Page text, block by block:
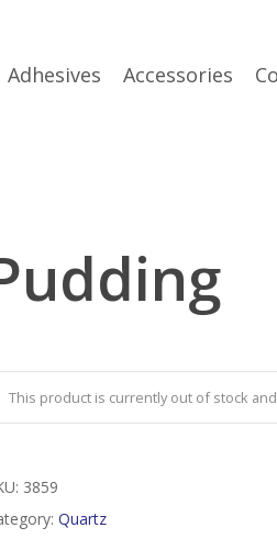
Adhesives Accessories
This product is currently out of stock
3859
Quartz